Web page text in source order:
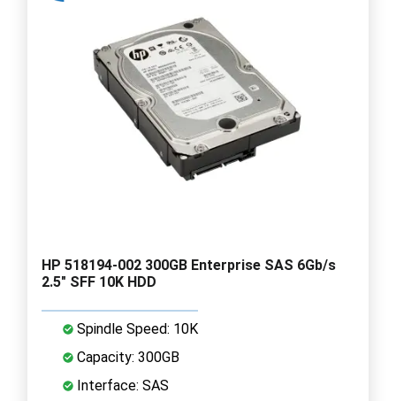
HP 518194-002 300GB Enterprise SAS 6Gb/s
2.5" SFF 10K HDD
Spindle Speed: 10K
Capacity: 300GB
Interface: SAS